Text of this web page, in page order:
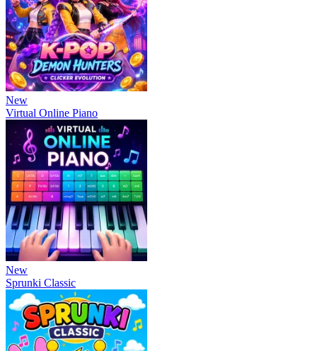
New
Virtual Online Piano
New
Sprunki Classic